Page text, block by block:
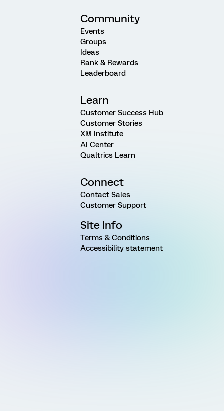
Community
Events
Groups
Ideas
Rank & Rewards
Leaderboard
Learn
Customer Success Hub
Customer Stories
XM Institute
AI Center
Qualtrics Learn
Connect
Contact Sales
Customer Support
Site Info
Terms & Conditions
Accessibility statement